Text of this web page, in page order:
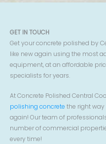
GET IN TOUCH
Get your concrete polished by
like new again using the most
equipment, at an affordable
specialists for years.
At Concrete Polished Central
polishing concrete the right
again! Our team of
number of commercial
every time!